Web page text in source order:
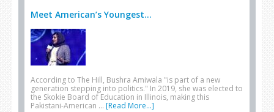
Meet American’s Youngest...
According to The Hill, Bushra Amiwala "is part of a new
generation stepping into politics." In 2019, she was elected to
the Skokie Board of Education in Illinois, making this
Pakistani-American … [Read More...]